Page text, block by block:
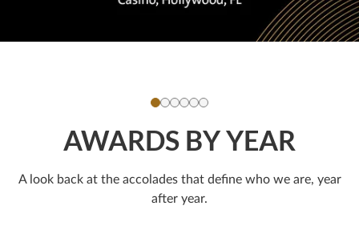
AWARDS BY YEAR
A look back at the accolades that define who we are, year
after year.